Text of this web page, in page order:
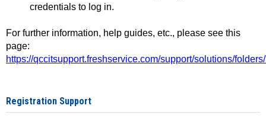
credentials to log in.
For further information, help guides, etc., please see this
page:
https://qccitsupport.freshservice.com/support/solutions/
Registration Support